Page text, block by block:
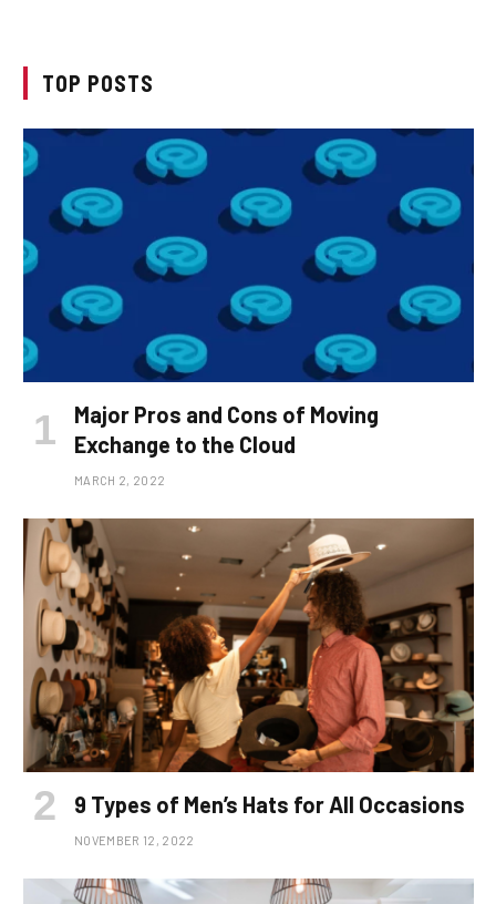
TOP POSTS
Major Pros and Cons of Moving
Exchange to the Cloud
MARCH 2, 2022
9 Types of Men’s Hats for All Occasions
NOVEMBER 12, 2022